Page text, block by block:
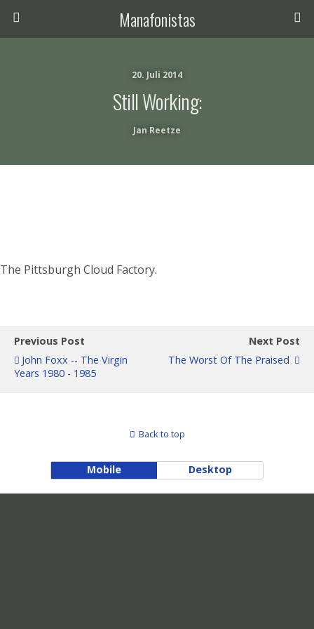
Manafonistas
20. Juli 2014
Still Working:
Jan Reetze
The Pittsburgh Cloud Factory.
Previous Post
John Foxx -- The Virgin
Years 1980 - 1985
Next Post
The Worst Of The Praised
Back to top
Mobile Desktop